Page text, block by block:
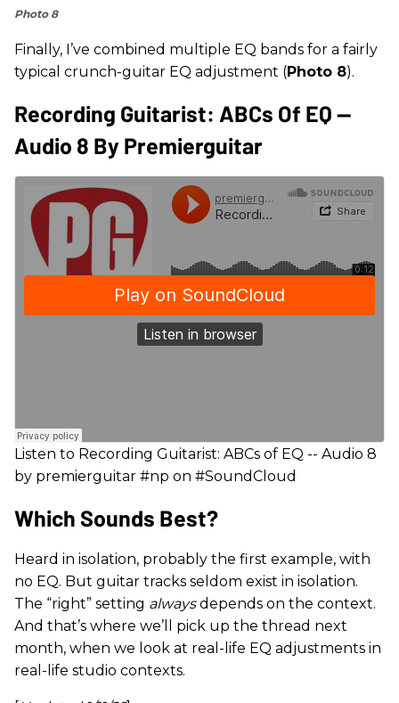
Photo 8
Finally, I’ve combined multiple EQ bands for a fairly
typical crunch-guitar EQ adjustment (Photo 8).
Recording Guitarist: ABCs Of EQ --
Audio 8 By Premierguitar
Listen to Recording Guitarist: ABCs of EQ -- Audio 8
by premierguitar #np on #SoundCloud
Which Sounds Best?
Heard in isolation, probably the first example, with
no EQ. But guitar tracks seldom exist in isolation.
The “right” setting alwaysdepends on the context.
And that’s where we’ll pick up the thread next
month, when we look at real-life EQ adjustments in
real-life studio contexts.